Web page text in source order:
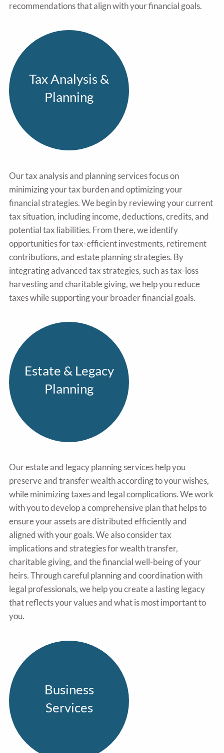
recommendations that align with your financial goals.
Tax Analysis &
Planning
Our tax analysis and planning services focus on
minimizing your tax burden and optimizing your
financial strategies. We begin by reviewing your current
tax situation, including income, deductions, credits, and
potential tax liabilities. From there, we identify
opportunities for tax-efficient investments, retirement
contributions, and estate planning strategies. By
integrating advanced tax strategies, such as tax-loss
harvesting and charitable giving, we help you reduce
taxes while supporting your broader financial goals.
Estate & Legacy
Planning
Our estate and legacy planning services help you
preserve and transfer wealth according to your wishes,
while minimizing taxes and legal complications. We work
with you to develop a comprehensive plan that helps to
ensure your assets are distributed efficiently and
aligned with your goals. We also consider tax
implications and strategies for wealth transfer,
charitable giving, and the financial well-being of your
heirs. Through careful planning and coordination with
legal professionals, we help you create a lasting legacy
that reflects your values and what is most important to
you.
Business
Services